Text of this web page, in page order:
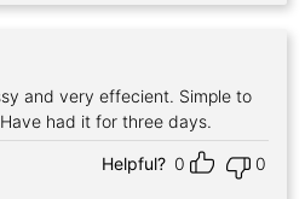
shorten the band myself. Have had it for three days.
Helpful? 0 0